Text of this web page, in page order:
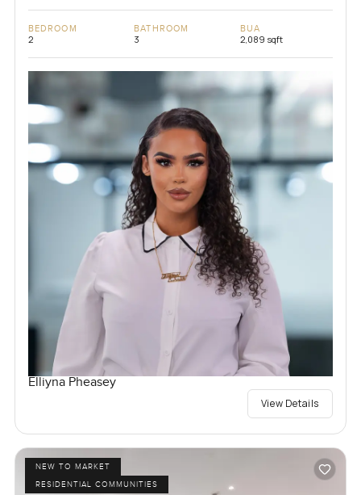
BEDROOM
2
BATHROOM
3
BUA
2,089 sqft
Elliyna Pheasey
View Details
NEW TO MARKET
RESIDENTIAL COMMUNITIES